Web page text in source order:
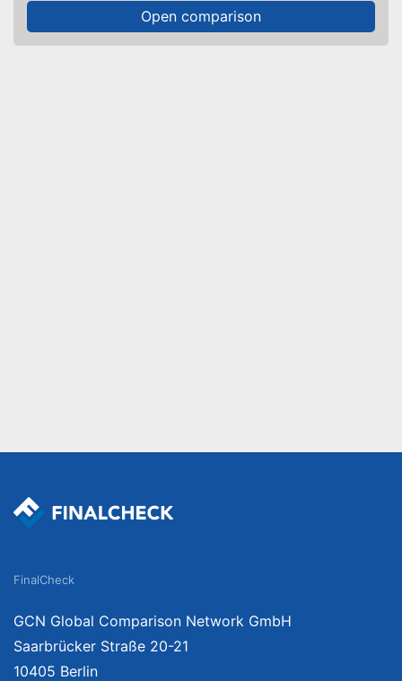
Open comparison
FinalCheck
GCN Global Comparison Network GmbH
Saarbrücker Straße 20-21
10405 Berlin